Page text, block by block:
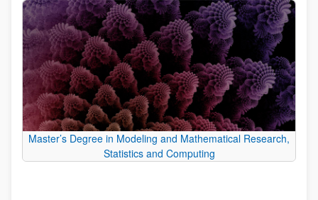
Master’s Degree in Modeling and Mathematical Research,
Statistics and Computing